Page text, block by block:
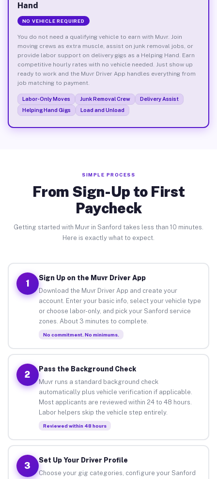
Hand
NO VEHICLE REQUIRED
You do not need a qualifying vehicle to earn with Muvr. Join
moving crews as extra muscle, assist on junk removal jobs, or
provide labor support on delivery gigs as a Helping Hand. Earn
competitive hourly rates with no vehicle needed. Just show up
ready to work and the Muvr Driver App handles everything from
job matching to payment.
Labor-Only Moves Junk Removal Crew
Delivery Assist
Helping Hand Gigs
Load and Unload
SIMPLE PROCESS
From Sign-Up to First
Paycheck
Getting started with Muvr in Sanford takes less than 10 minutes.
Here is exactly what to expect.
1
Sign Up on the Muvr Driver App
Download the Muvr Driver App and create your
account. Enter your basic info, select your vehicle type
or choose labor-only, and pick your Sanford service
zones. About 3 minutes to complete.
No commitment. No minimums.
2
Pass the Background Check
Muvr runs a standard background check
automatically plus vehicle verification if applicable.
Most applicants are reviewed within 24 to 48 hours.
Labor helpers skip the vehicle step entirely.
Reviewed within 48 hours
3
Set Up Your Driver Profile
Choose your gig categories, configure your Sanford